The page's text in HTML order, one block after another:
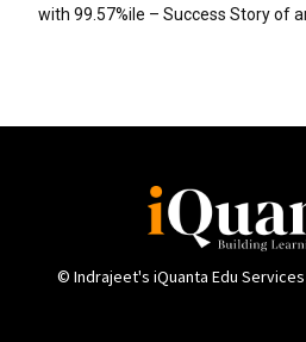
with 99.57%ile – Success Story of
© Indrajeet's iQuanta Edu